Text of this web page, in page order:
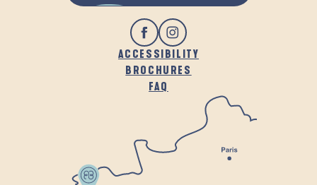
ACCESSIBILITY
BROCHURES
FAQ